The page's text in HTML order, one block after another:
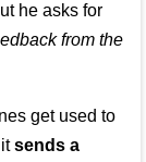
he asks for
from the
get used to
itsends a